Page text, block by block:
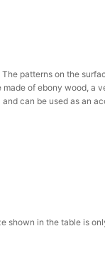
patterns on the
of ebony wood, a
can be used as an
shown in the table is